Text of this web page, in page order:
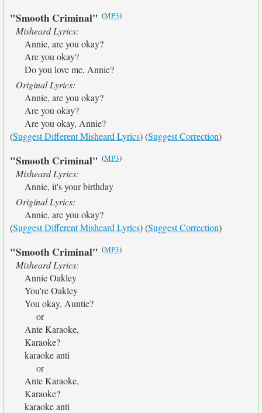
"Smooth Criminal" (MP3)
Misheard Lyrics:
Annie, are you okay?
Are you okay?
Do you love me, Annie?
Original Lyrics:
Annie, are you okay?
Are you okay?
Are you okay, Annie?
(Suggest Different Misheard Lyrics) (Suggest Correction)
"Smooth Criminal" (MP3)
Misheard Lyrics:
Annie, it's your birthday
Original Lyrics:
Annie, are you okay?
(Suggest Different Misheard Lyrics) (Suggest Correction)
"Smooth Criminal" (MP3)
Misheard Lyrics:
Annie Oakley
You're Oakley
You okay, Auntie?
or
Ante Karaoke,
Karaoke?
karaoke anti
or
Ante Karaoke,
Karaoke?
karaoke anti